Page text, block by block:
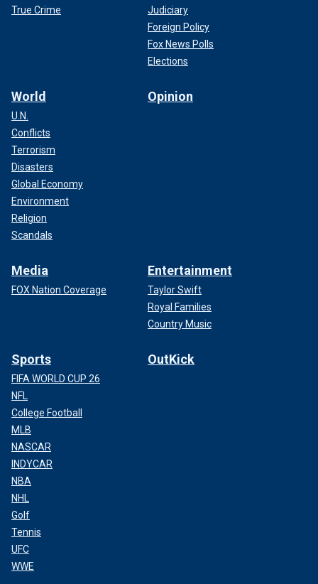
True Crime
Judiciary
Foreign Policy
Fox News Polls
Elections
World
U.N.
Conflicts
Terrorism
Disasters
Global Economy
Environment
Religion
Scandals
Opinion
Media
FOX Nation Coverage
Entertainment
Taylor Swift
Royal Families
Country Music
Sports
FIFA WORLD CUP 26
NFL
College Football
MLB
NASCAR
INDYCAR
NBA
NHL
Golf
Tennis
UFC
WWE
OutKick